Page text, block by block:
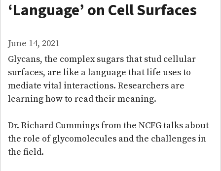
‘Language’ on Cell Surfaces
June 14, 2021
Glycans, the complex sugars that stud cellular
surfaces, are like a language that life uses to
mediate vital interactions. Researchers are
learning how to read their meaning.
Dr. Richard Cummings from the NCFG talks about
the role of glycomolecules and the challenges in
the field.